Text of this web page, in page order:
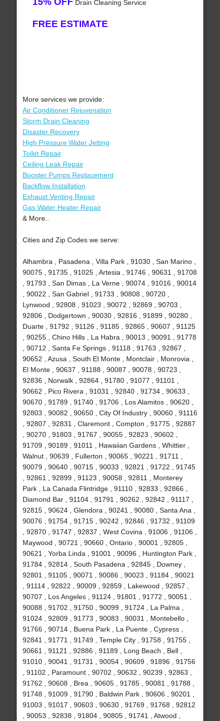
Drain Cleaning Service
FREE ESTIMATE
More services we provide:
Air Conditioner Rejuvenation
Storm Drain Cleaning
Disaster Recovery
High Pressure Water Jetting
Toilet Repair
Ceiling Leak Repair
Booster Pumps Replacement
Backflow Installation
Exhaust Venting Repair
Gas Water Heater Repair
& More..
Cities and Zip Codes we serve:
Alhambra , Pasadena , Villa Park , 91030 , San Marino ,
90075 , 91735 , 91025 , Artesia , 91746 , 90631 , 91708
, 91793 , San Dimas , La Verne , 90074 , 91016 , 90014
, 90022 , San Gabriel , 91733 , 90808 , 90720 ,
Lynwood , 92808 , 91023 , 90072 , 92869 , 90703 ,
92806 , Dodgertown , 90030 , 92816 , 91899 , 90280 ,
Duarte , 91792 , 91126 , 91185 , 92865 , 90607 , 91125
, 90255 , Chino Hills , La Habra , 90013 , 90091 , 91778
, 90712 , Santa Fe Springs , 91118 , 91763 , 92867 ,
90652 , Azusa , South El Monte , Montclair , Monrovia ,
El Monte , 90637 , 91188 , 90087 , 90078 , 90723 ,
92836 , Norwalk , 92864 , 91780 , 91077 , 91101 ,
90662 , Pico Rivera , 91031 , 92840 , 91734 , 90633 ,
90670 , 91789 , 91740 , 91706 , Los Alamitos , 90620 ,
92803 , 90082 , 90650 , City Of Industry , 90060 , 91116
, 92807 , 92831 , Claremont , Compton , 91775 , 92887
, 90270 , 91803 , 91767 , 90055 , 92823 , 90602 ,
91709 , 90189 , 91011 , Hawaiian Gardens , Whittier ,
Walnut , 90639 , Fullerton , 90065 , 90221 , 91711 ,
90079 , 90640 , 90715 , 90033 , 92821 , 91722 , 91745
, 92861 , 92899 , 91123 , 90058 , 92811 , Monterey
Park , La Canada Flintridge , 91110 , 92833 , 92866 ,
Diamond Bar , 91104 , 91791 , 90262 , 92842 , 91117 ,
92815 , 90624 , Glendora , 90241 , 90080 , Santa Ana ,
90076 , 91754 , 91715 , 90242 , 92846 , 91732 , 91109
, 92870 , 91747 , 92837 , West Covina , 91006 , 91106 ,
Maywood , 90721 , 90660 , Ontario , 90001 , 92805 ,
90621 , Yorba Linda , 91001 , 90096 , Huntington Park ,
91784 , 92814 , South Pasadena , 92845 , Downey ,
92801 , 91105 , 90071 , 90086 , 90023 , 91184 , 90021
, 91114 , 92822 , 90009 , 92859 , Lakewood , 92857 ,
90707 , Los Angeles , 91124 , 91801 , 91772 , 90051 ,
90088 , 91702 , 91750 , 90099 , 91724 , La Palma ,
91024 , 92809 , 91773 , 90083 , 90031 , Montebello ,
91766 , 90714 , Buena Park , La Puente , Cypress ,
92841 , 91771 , 91749 , Temple City , 91758 , 91755 ,
90661 , 91121 , 92886 , 91189 , Long Beach , Bell ,
91010 , 90041 , 91731 , 90054 , 90609 , 91896 , 91756
, 91102 , Paramount , 90702 , 90632 , 90239 , 92863 ,
91762 , 90608 , Brea , 90605 , 91785 , 90081 , 91788 ,
91748 , 91009 , 91790 , Baldwin Park , 90606 , 90201 ,
91003 , 91017 , 90603 , 90630 , 91769 , 91768 , 92812
, 90053 , 92838 , 91804 , 90805 , 91741 , Atwood ,